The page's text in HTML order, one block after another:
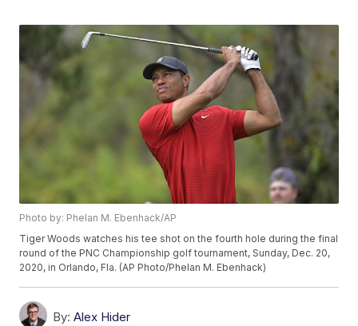
Photo by: Phelan M. Ebenhack/AP
Tiger Woods watches his tee shot on the fourth hole during the final
round of the PNC Championship golf tournament, Sunday, Dec. 20,
2020, in Orlando, Fla. (AP Photo/Phelan M. Ebenhack)
By: Alex Hider